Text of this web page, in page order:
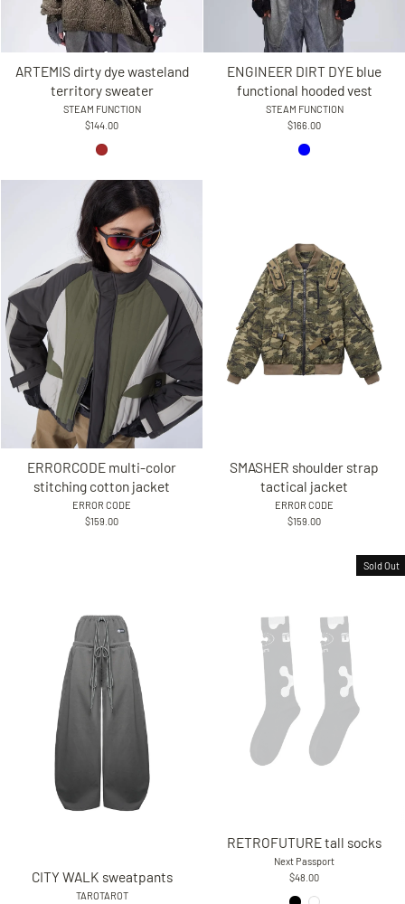
ARTEMIS dirty dye wasteland
territory sweater
STEAM FUNCTION
$144.00
ENGINEER DIRT DYE blue
functional hooded vest
STEAM FUNCTION
$166.00
ERRORCODE multi-color
stitching cotton jacket
ERROR CODE
$159.00
SMASHER shoulder strap
tactical jacket
ERROR CODE
$159.00
CITY WALK sweatpants
TAROTAROT
Sold Out
RETROFUTURE tall socks
Next Passport
$48.00